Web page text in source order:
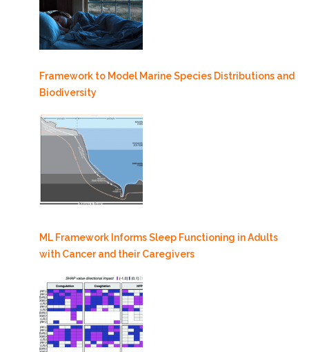
Framework to Model Marine Species Distributions and
Biodiversity
ML Framework Informs Sleep Functioning in Adults
with Cancer and their Caregivers